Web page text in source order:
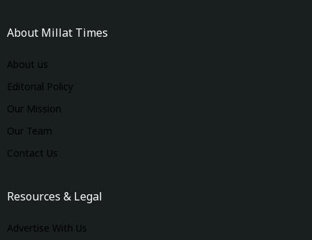
About Millat Times
About us
Editorial Policy
Our Mission
Our Team
Contact Us
Resources & Legal
Advertise With Us